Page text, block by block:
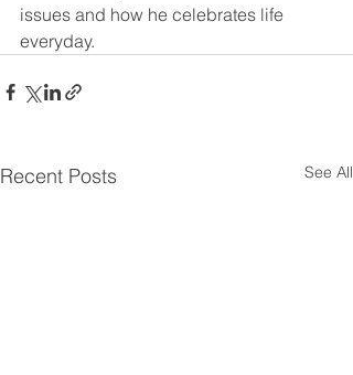
issues and how he celebrates life
everyday.
Recent Posts See All